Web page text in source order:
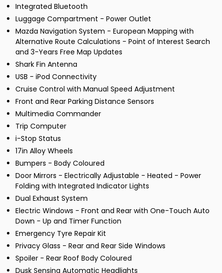
Integrated Bluetooth
Luggage Compartment - Power Outlet
Mazda Navigation System - European Mapping with
Alternative Route Calculations - Point of Interest Search
and 3-Years Free Map Updates
Shark Fin Antenna
USB - iPod Connectivity
Cruise Control with Manual Speed Adjustment
Front and Rear Parking Distance Sensors
Multimedia Commander
Trip Computer
i-Stop Status
17in Alloy Wheels
Bumpers - Body Coloured
Door Mirrors - Electrically Adjustable - Heated - Power
Folding with Integrated Indicator Lights
Dual Exhaust System
Electric Windows - Front and Rear with One-Touch Auto
Down - Up and Timer Function
Emergency Tyre Repair Kit
Privacy Glass - Rear and Rear Side Windows
Spoiler - Rear Roof Body Coloured
Dusk Sensing Automatic Headlights